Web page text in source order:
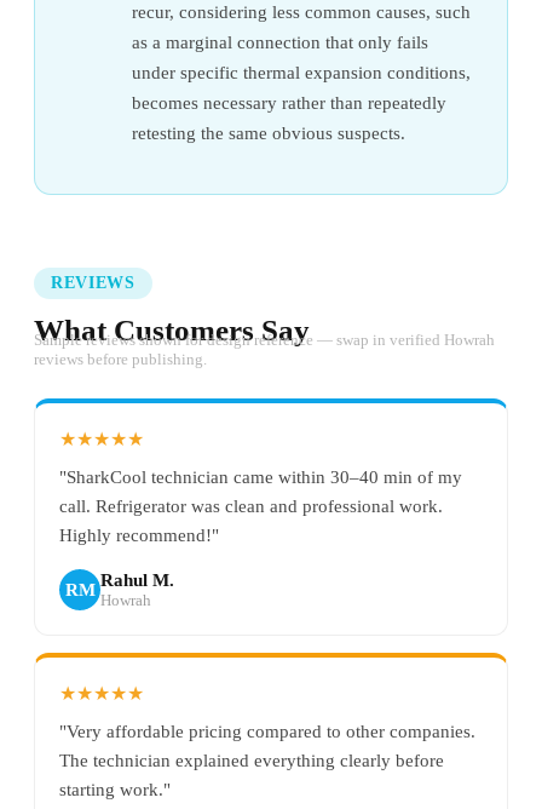
recur, considering less common causes, such
as a marginal connection that only fails
under specific thermal expansion conditions,
becomes necessary rather than repeatedly
retesting the same obvious suspects.
REVIEWS
What Customers Say
Sample reviews shown for design reference — swap in verified Howrah
reviews before publishing.
★★★★★
"SharkCool technician came within 30–40 min of my
call. Refrigerator was clean and professional work.
Highly recommend!"
RM Rahul M.
Howrah
★★★★★
"Very affordable pricing compared to other companies.
The technician explained everything clearly before
starting work."